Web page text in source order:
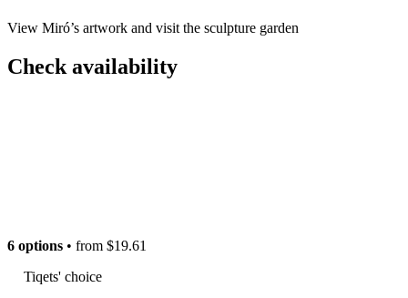
View Miró’s artwork and visit the sculpture garden
Check availability
6 options • from $19.61
Tiqets' choice